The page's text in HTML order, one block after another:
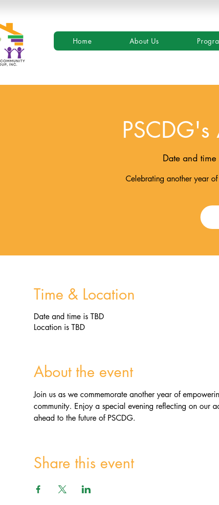
Home About Us
Date and time
Celebrating another year
Time & Location
Date and time is TBD
Location is TBD
About the event
Join us as we commemorate another year of
community. Enjoy a special evening reflecting on our
ahead to the future of PSCDG.
Share this event